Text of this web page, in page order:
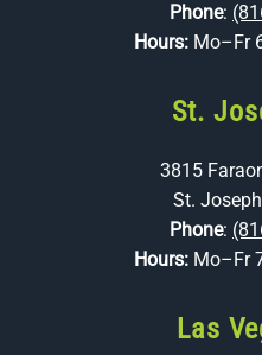
Phone:
Hours: Mo–Fr
St.
3815
St.
Phone:
Hours: Mo–Fr
Las